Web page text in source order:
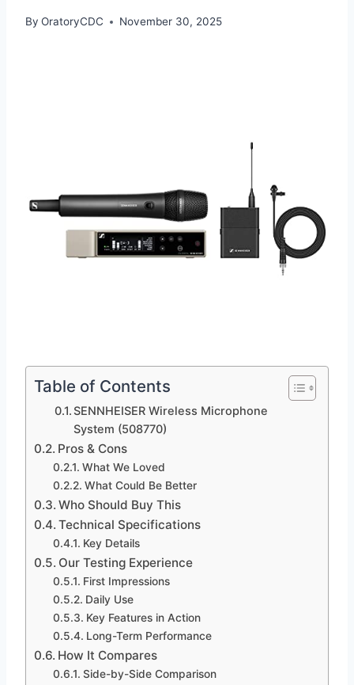
By OratoryCDC November 30, 2025
Table of Contents
SENNHEISER Wireless Microphone
System (508770)
Pros & Cons
What We Loved
What Could Be Better
Who Should Buy This
Technical Specifications
Key Details
Our Testing Experience
First Impressions
Daily Use
Key Features in Action
Long-Term Performance
How It Compares
Side-by-Side Comparison